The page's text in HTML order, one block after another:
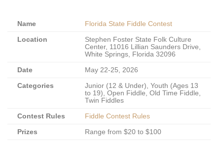
Name Florida State Fiddle Contest
Location
Stephen Foster State Folk Culture
Center, 11016 Lillian Saunders Drive,
White Springs, Florida 32096
Date May 22-25, 2026
Categories
Junior (12 & Under), Youth (Ages 13
to 19), Open Fiddle, Old Time Fiddle,
Twin Fiddles
Contest Rules Fiddle Contest Rules
Prizes Range from $20 to $100